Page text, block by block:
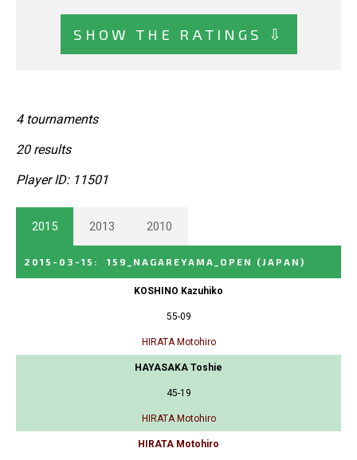
SHOW THE RATINGS ⇩
4 tournaments
20 results
Player ID: 11501
2015 2013 2010
2015-03-15 : 159_NAGAREYAMA_OPEN (JAPAN)
KOSHINO Kazuhiko
55-09
HIRATA Motohiro
HAYASAKA Toshie
45-19
HIRATA Motohiro
HIRATA Motohiro